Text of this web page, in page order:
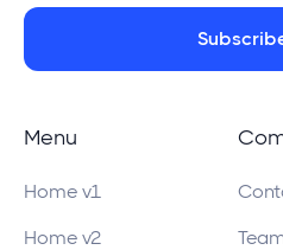
Menu
Home v1
Home v2